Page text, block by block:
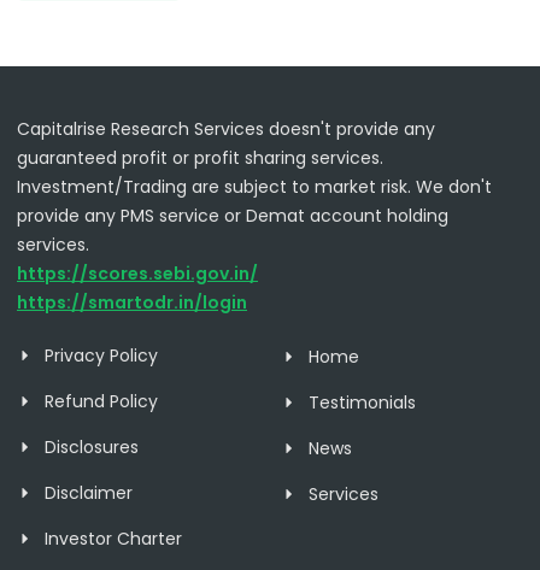
Capitalrise Research Services doesn't provide any
guaranteed profit or profit sharing services.
Investment/Trading are subject to market risk. We don't
provide any PMS service or Demat account holding
services.
https://scores.sebi.gov.in/
https://smartodr.in/login
Privacy Policy
Refund Policy
Disclosures
Disclaimer
Investor Charter
Home
Testimonials
News
Services